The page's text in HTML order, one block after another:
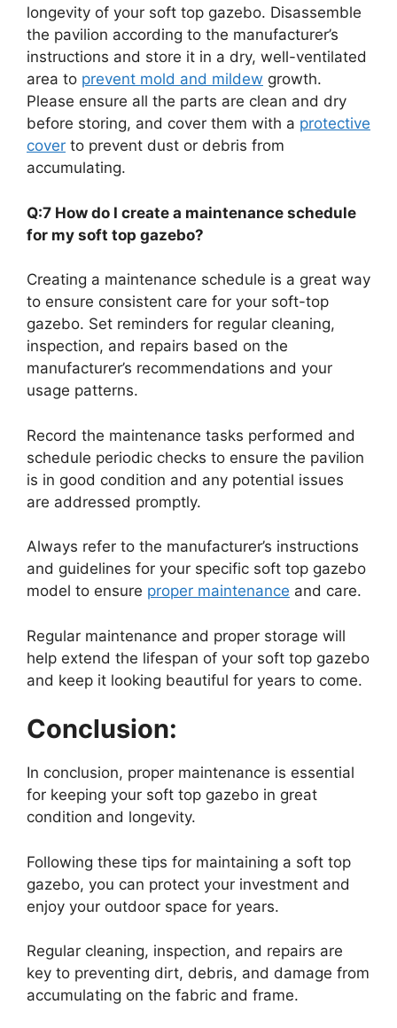
longevity of your soft top gazebo. Disassemble
the pavilion according to the manufacturer’s
instructions and store it in a dry, well-ventilated
area to prevent mold and mildew growth.
Please ensure all the parts are clean and dry
before storing, and cover them with a protective
cover to prevent dust or debris from
accumulating.
Q:7 How do I create a maintenance schedule
for my soft top gazebo?
Creating a maintenance schedule is a great way
to ensure consistent care for your soft-top
gazebo. Set reminders for regular cleaning,
inspection, and repairs based on the
manufacturer’s recommendations and your
usage patterns.
Record the maintenance tasks performed and
schedule periodic checks to ensure the pavilion
is in good condition and any potential issues
are addressed promptly.
Always refer to the manufacturer’s instructions
and guidelines for your specific soft top gazebo
model to ensure proper maintenance and care.
Regular maintenance and proper storage will
help extend the lifespan of your soft top gazebo
and keep it looking beautiful for years to come.
Conclusion:
In conclusion, proper maintenance is essential
for keeping your soft top gazebo in great
condition and longevity.
Following these tips for maintaining a soft top
gazebo, you can protect your investment and
enjoy your outdoor space for years.
Regular cleaning, inspection, and repairs are
key to preventing dirt, debris, and damage from
accumulating on the fabric and frame.